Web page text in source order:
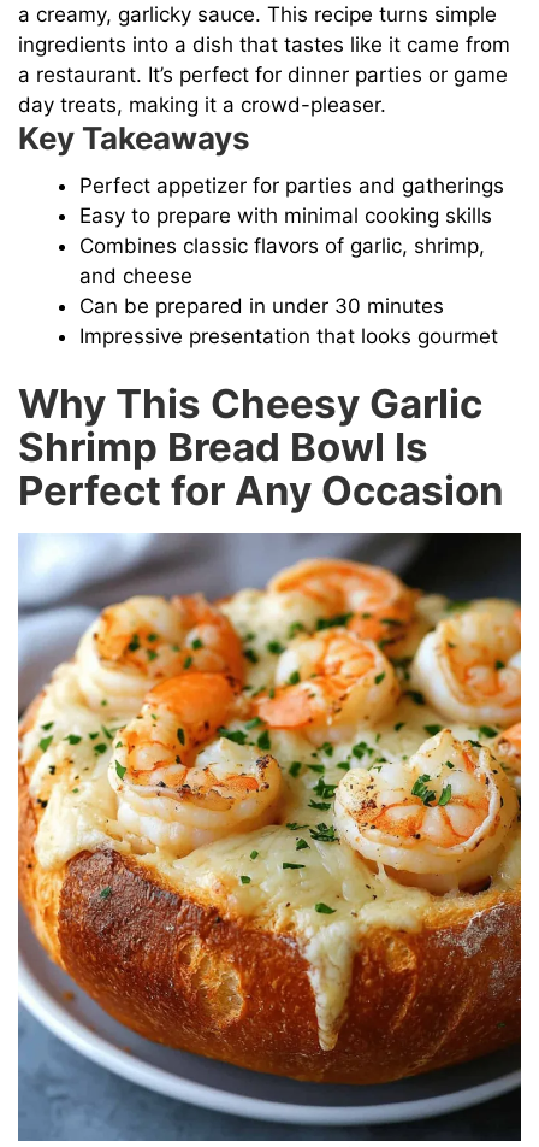
a creamy, garlicky sauce. This recipe turns simple
ingredients into a dish that tastes like it came from
a restaurant. It’s perfect for dinner parties or game
day treats, making it a crowd-pleaser.
Key Takeaways
Perfect appetizer for parties and gatherings
Easy to prepare with minimal cooking skills
Combines classic flavors of garlic, shrimp,
and cheese
Can be prepared in under 30 minutes
Impressive presentation that looks gourmet
Why This Cheesy Garlic
Shrimp Bread Bowl Is
Perfect for Any Occasion